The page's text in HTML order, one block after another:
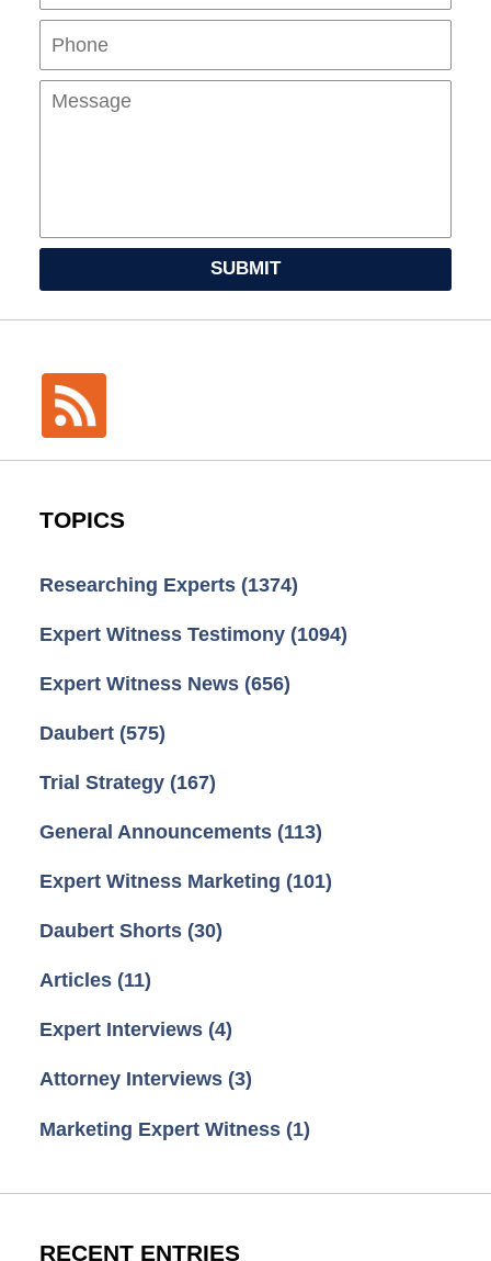
SUBMIT
TOPICS
Researching Experts (1374)
Expert Witness Testimony (1094)
Expert Witness News (656)
Daubert (575)
Trial Strategy (167)
General Announcements (113)
Expert Witness Marketing (101)
Daubert Shorts (30)
Articles (11)
Expert Interviews (4)
Attorney Interviews (3)
Marketing Expert Witness (1)
RECENT ENTRIES